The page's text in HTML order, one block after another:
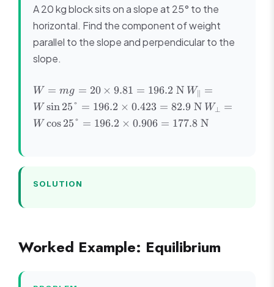
A 20 kg block sits on a slope at 25° to the
horizontal. Find the component of weight
parallel to the slope and perpendicular to the
slope.
W =
mg =
20
\times
W = mg = 20 × 9.81 = 196.2 N W_{\parallel}
= W\sin25°
= 196.2
\times 0.423
W =
W sin25° = 196.2 × 0.423 = 82.9N W_{\perp}
=
W\cos25°
W ⊥ =
W cos25° = 196.2 × 0.906 = 177.8N
SOLUTION
Worked Example: Equilibrium